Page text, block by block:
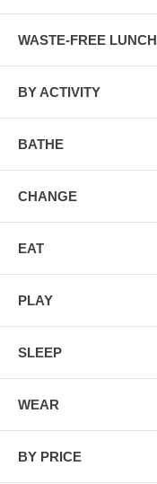
WASTE-FREE LUNCH
BY ACTIVITY
BATHE
CHANGE
EAT
PLAY
SLEEP
WEAR
BY PRICE